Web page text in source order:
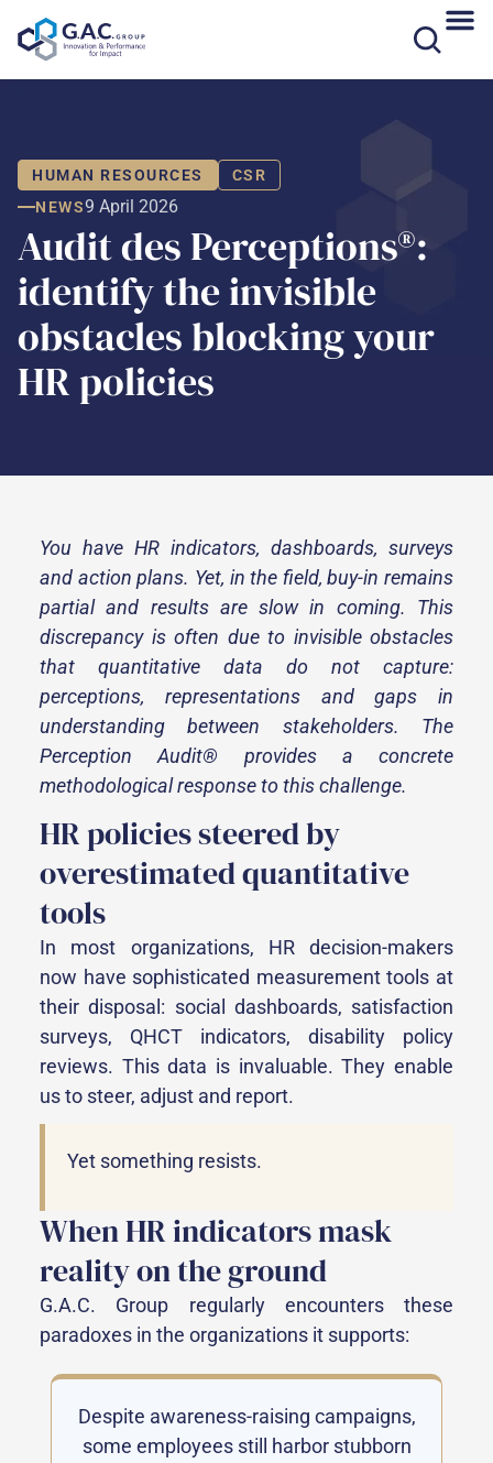
HUMAN RESOURCES
CSR
NEWS9 April 2026
Audit des Perceptions®:
identify the invisible
obstacles blocking your
HR policies
You have HR indicators, dashboards, surveys
and action plans. Yet, in the field, buy-in remains
partial and results are slow in coming. This
discrepancy is often due to invisible obstacles
that quantitative data do not capture:
perceptions, representations and gaps in
understanding between stakeholders. The
Perception Audit® provides a concrete
methodological response to this challenge.
HR policies steered by
overestimated quantitative
tools
In most organizations, HR decision-makers
now have sophisticated measurement tools at
their disposal: social dashboards, satisfaction
surveys, QHCT indicators, disability policy
reviews. This data is invaluable. They enable
us to steer, adjust and report.
Yet something resists.
When HR indicators mask
reality on the ground
G.A.C. Group regularly encounters these
paradoxes in the organizations it supports:
Despite awareness-raising campaigns,
some employees still harbor stubborn